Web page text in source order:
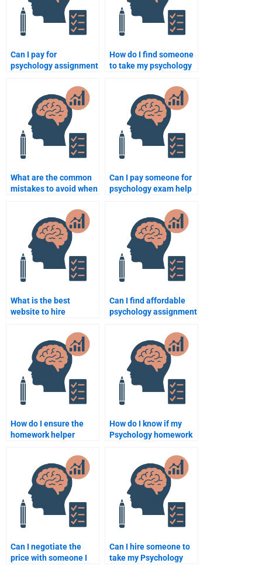
Can I pay for
psychology assignment
How do I find someone
to take my psychology
What are the common
mistakes to avoid when
psychology assignment
Can I pay someone for
psychology exam help
What is the best
website to hire
assignment?
Can I find affordable
psychology assignment
How do I ensure the
homework helper
Psychology topics?
How do I know if my
Psychology homework
Can I negotiate the
price with someone I
Can I hire someone to
take my Psychology